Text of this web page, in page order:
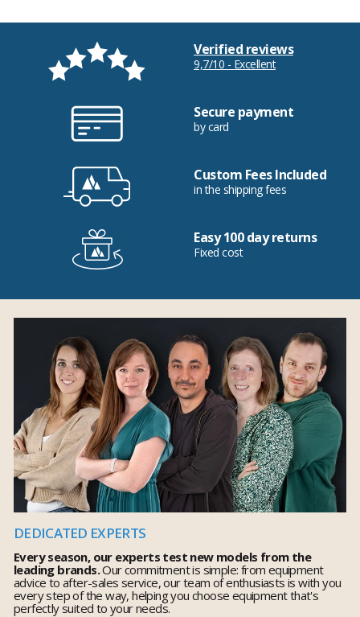
Verified reviews
9,7/10 - Excellent
Secure payment
by card
Custom Fees Included
in the shipping fees
Easy 100 day returns
Fixed cost
DEDICATED EXPERTS
Every season, our experts test new models from the
leading brands.Our commitment is simple: from equipment
advice to after-sales service, our team of enthusiasts is with you
every step of the way, helping you choose equipment that's
perfectly suited to your needs.